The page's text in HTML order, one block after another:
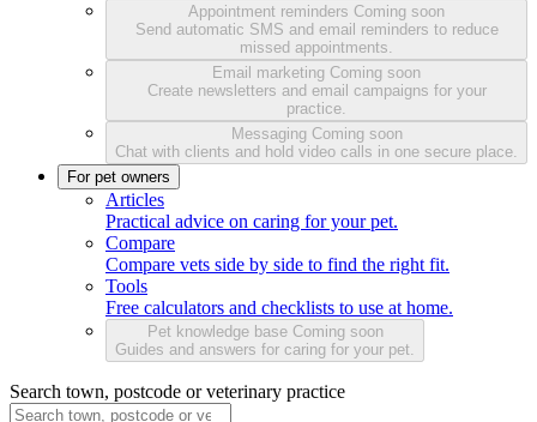
Appointment reminders Coming soon
Send automatic SMS and email reminders to reduce
missed appointments.
Email marketing Coming soon
Create newsletters and email campaigns for your
practice.
Messaging Coming soon
Chat with clients and hold video calls in one secure place.
For pet owners
Articles
Practical advice on caring for your pet.
Compare
Compare vets side by side to find the right fit.
Tools
Free calculators and checklists to use at home.
Pet knowledge base Coming soon
Guides and answers for caring for your pet.
Search town, postcode or veterinary practice